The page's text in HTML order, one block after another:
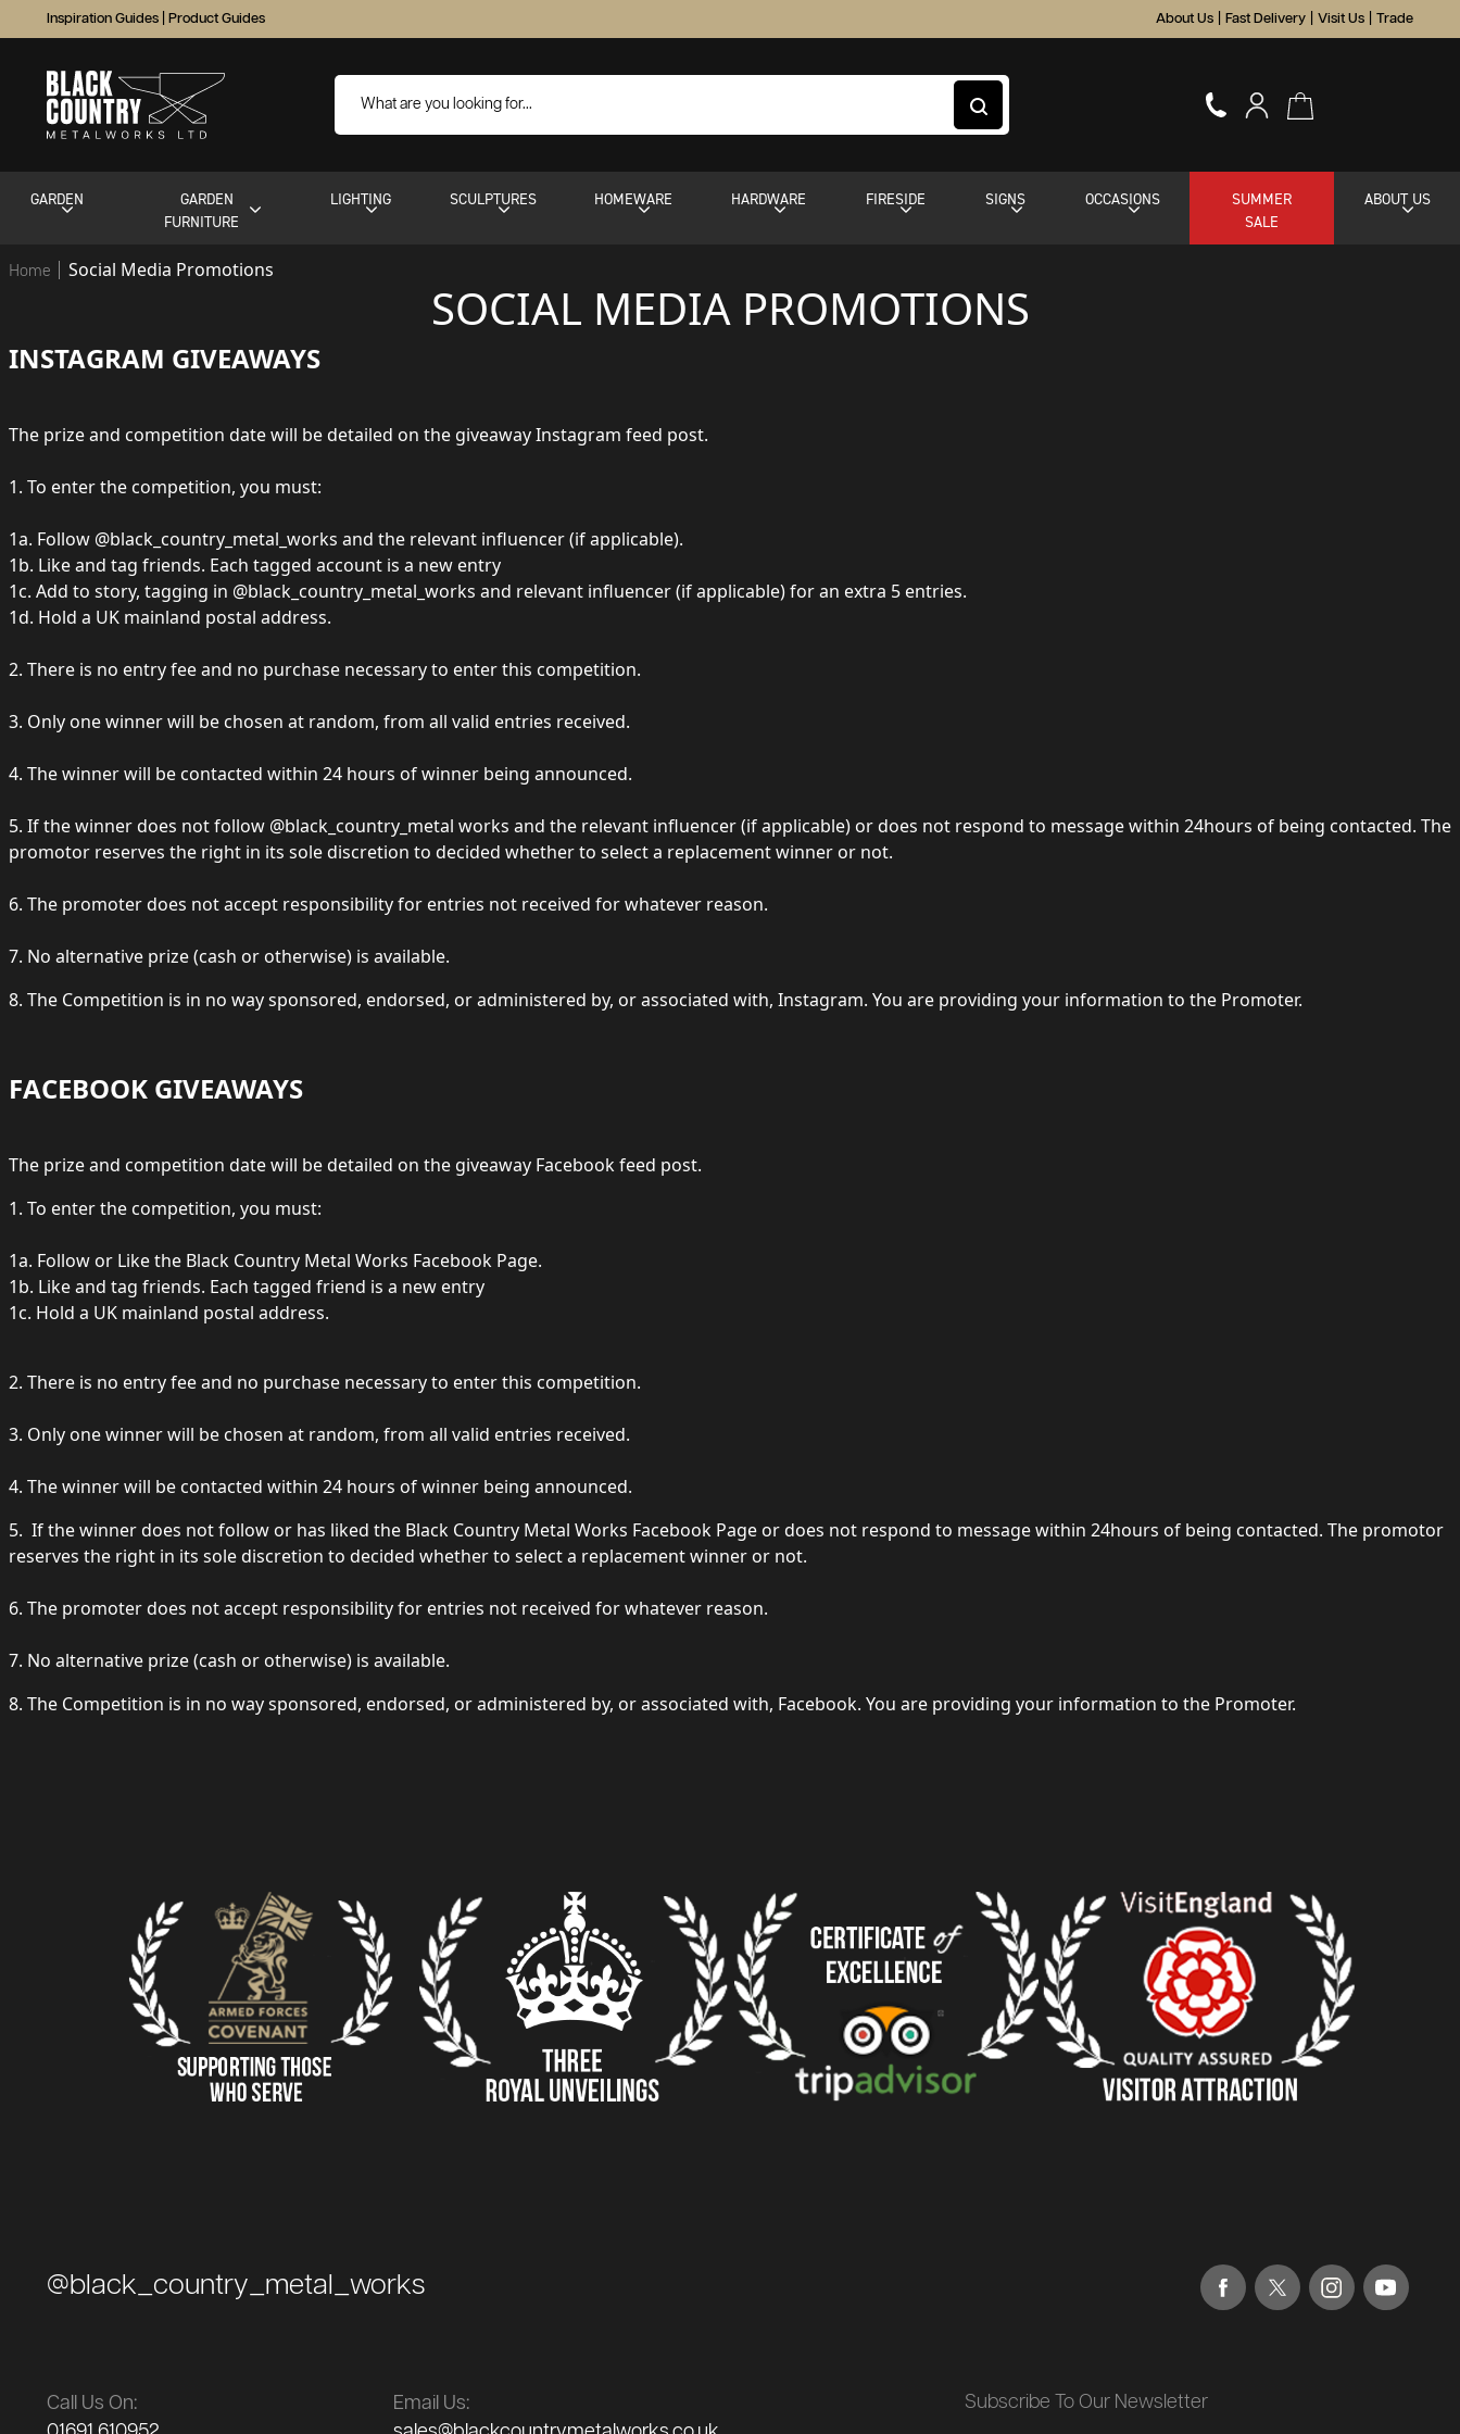
Inspiration Guides Product Guides About Us Fast Delivery Visit Us Trade
GARDEN
GARDEN
FURNITURE
LIGHTING SCULPTURES HOMEWARE HARDWARE FIRESIDE SIGNS OCCASIONS
SUMMER
SALE
ABOUT US
Home Social Media Promotions
SOCIAL MEDIA PROMOTIONS
INSTAGRAM GIVEAWAYS
The prize and competition date will be detailed on the giveaway Instagram feed post.
1. To enter the competition, you must:
1a. Follow @black_country_metal_works and the relevant influencer (if applicable).
1b. Like and tag friends. Each tagged account is a new entry
1c. Add to story, tagging in @black_country_metal_works and relevant influencer (if applicable) for an extra 5 entries.
1d. Hold a UK mainland postal address.
2. There is no entry fee and no purchase necessary to enter this competition.
3. Only one winner will be chosen at random, from all valid entries received.
4. The winner will be contacted within 24 hours of winner being announced.
5. If the winner does not follow @black_country_metal works and the relevant influencer (if applicable) or does not respond to message within 24hours of being contacted. The
promotor reserves the right in its sole discretion to decided whether to select a replacement winner or not.
6. The promoter does not accept responsibility for entries not received for whatever reason.
7. No alternative prize (cash or otherwise) is available.
8. The Competition is in no way sponsored, endorsed, or administered by, or associated with, Instagram. You are providing your information to the Promoter.
FACEBOOK GIVEAWAYS
The prize and competition date will be detailed on the giveaway Facebook feed post.
1. To enter the competition, you must:
1a. Follow or Like the Black Country Metal Works Facebook Page.
1b. Like and tag friends. Each tagged friend is a new entry
1c. Hold a UK mainland postal address.
2. There is no entry fee and no purchase necessary to enter this competition.
3. Only one winner will be chosen at random, from all valid entries received.
4. The winner will be contacted within 24 hours of winner being announced.
5. If the winner does not follow or has liked the Black Country Metal Works Facebook Page or does not respond to message within 24hours of being contacted. The promotor
reserves the right in its sole discretion to decided whether to select a replacement winner or not.
6. The promoter does not accept responsibility for entries not received for whatever reason.
7. No alternative prize (cash or otherwise) is available.
8. The Competition is in no way sponsored, endorsed, or administered by, or associated with, Facebook. You are providing your information to the Promoter.
@black_country_metal_works
Call Us On:
Email Us:
Subscribe To Our Newsletter